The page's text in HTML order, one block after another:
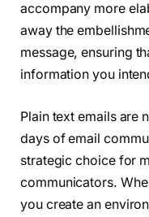
accompany more
away the
message, ensuring
information you
Plain text emails are
days of email
strategic choice for
communicators.
you create an